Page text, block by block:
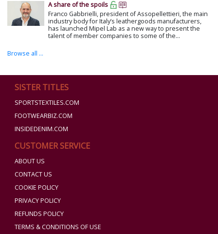
A share of the spoils
Franco Gabbrielli, president of Assopellettieri, the main
industry body for Italy’s leathergoods manufacturers,
has launched Mipel Lab as a new way to present the
talent of member companies to some of the...
Browse all ...
SISTER TITLES
SPORTSTEXTILES.COM
FOOTWEARBIZ.COM
INSIDEDENIM.COM
CUSTOMER SERVICE
ABOUT US
CONTACT US
COOKIE POLICY
PRIVACY POLICY
REFUNDS POLICY
TERMS & CONDITIONS OF USE